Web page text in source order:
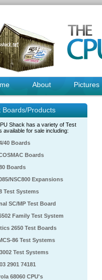
About Pictures
Boards/Products
Shack has a variety of Test
available for sale including:
40 Boards
Boards
Boards
NSC800 Expansions
Test Systems
SC/MP Test Board
Family Test System
2650 Test Boards
86 Test Systems
Test Systems
2901 74181
68060 CPU's